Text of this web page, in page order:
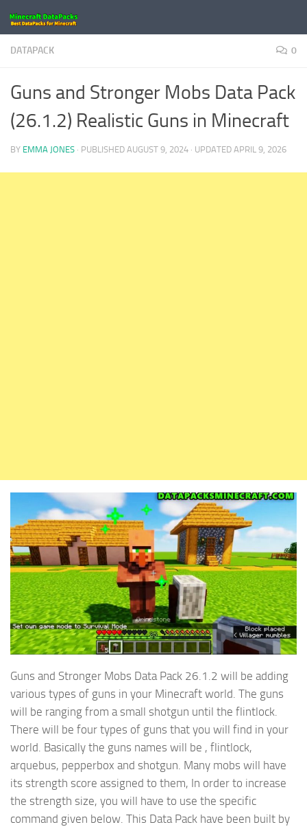
Skip to content
DATAPACK 0
Guns and Stronger Mobs Data Pack
(26.1.2) Realistic Guns in Minecraft
BY EMMA JONES · PUBLISHED AUGUST 9, 2024 · UPDATED APRIL 9, 2026
Guns and Stronger Mobs Data Pack 26.1.2 will be adding
various types of guns in your Minecraft world. The guns
will be ranging from a small shotgun until the flintlock.
There will be four types of guns that you will find in your
world. Basically the guns names will be , flintlock,
arquebus, pepperbox and shotgun. Many mobs will have
its strength score assigned to them, In order to increase
the strength size, you will have to use the specific
command given below. This Data Pack have been built by